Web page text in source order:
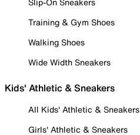
Training & Gym Shoes
Walking Shoes
Wide Width Sneakers
Kids' Athletic & Sneakers
All Kids' Athletic & Sneakers
Girls' Athletic & Sneakers